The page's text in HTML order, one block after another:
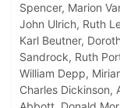
Spencer, Marion
John Ulrich, Ruth
Karl Beutner,
Sandrock, Ruth
William Depp,
Charles Dickinson,